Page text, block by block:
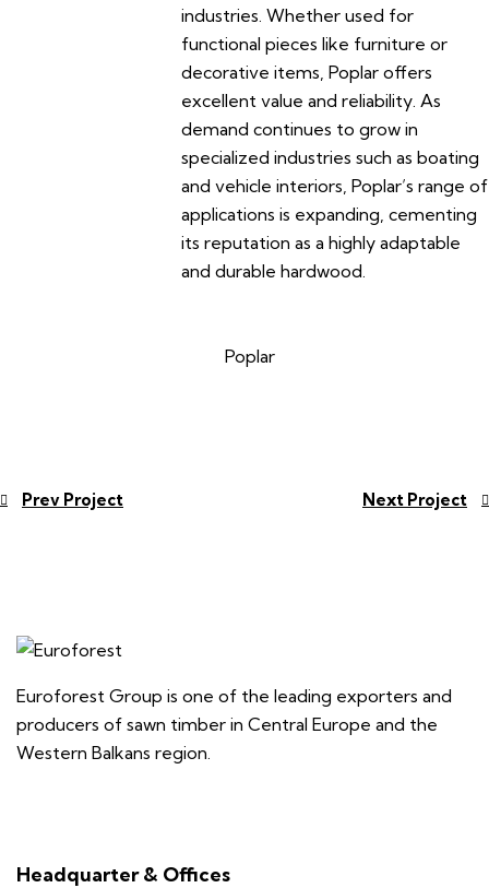
industries. Whether used for
functional pieces like furniture or
decorative items, Poplar offers
excellent value and reliability. As
demand continues to grow in
specialized industries such as boating
and vehicle interiors, Poplar’s range of
applications is expanding, cementing
its reputation as a highly adaptable
and durable hardwood.
Poplar
Prev Project Next Project
Euroforest Group is one of the leading exporters and
producers of sawn timber in Central Europe and the
Western Balkans region.
Headquarter & Offices